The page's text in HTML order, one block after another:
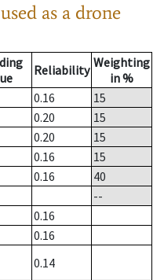
as a drone
Reliability Weighting
in %
0.16
15
0.20
15
0.20
15
0.16
15
0.16
40
--
0.16
0.16
0.14